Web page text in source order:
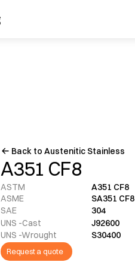
Back to Austenitic Stainless
A351 CF8
ASTM
A351 CF8
ASME
SA351 CF8
SAE
304
UNS -Cast
J92600
UNS -Wrought
S30400
Request a quote